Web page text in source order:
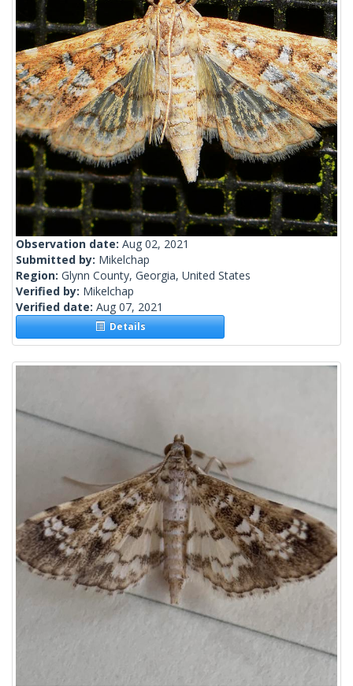
Observation date: Aug 02, 2021
Submitted by: Mikelchap
Region: Glynn County, Georgia, United States
Verified by: Mikelchap
Verified date: Aug 07, 2021
Details